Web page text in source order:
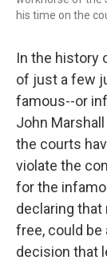
his time on the
In the history
of just a few
famous--or
John
the courts
violate the
for the
declaring that
free, could be
decision that